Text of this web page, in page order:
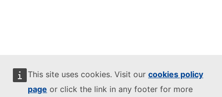
This site uses cookies. Visit our cookies policy
page or click the link in any footer for more